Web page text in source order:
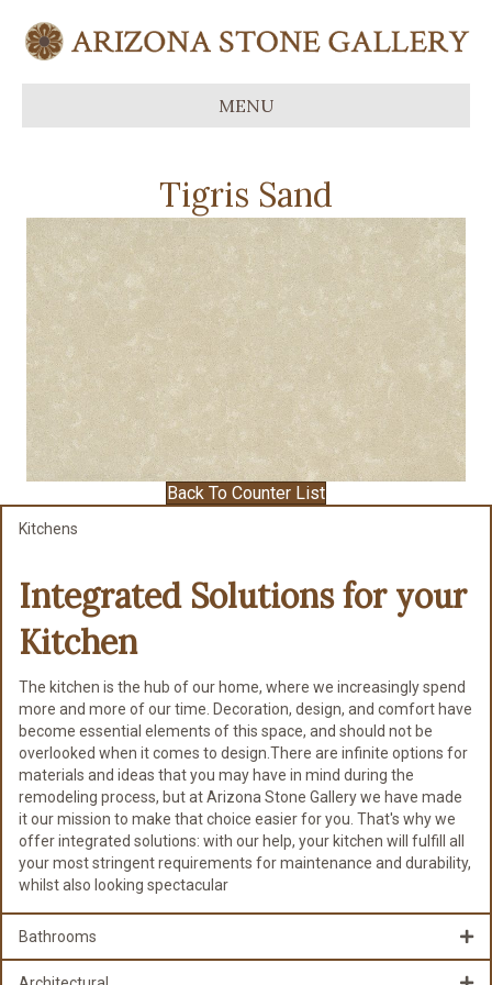
MENU
Tigris Sand
Back To Counter List
Kitchens
Integrated Solutions for your
Kitchen
The kitchen is the hub of our home, where we increasingly spend
more and more of our time. Decoration, design, and comfort have
become essential elements of this space, and should not be
overlooked when it comes to design.There are infinite options for
materials and ideas that you may have in mind during the
remodeling process, but at Arizona Stone Gallery we have made
it our mission to make that choice easier for you. That's why we
offer integrated solutions: with our help, your kitchen will fulfill all
your most stringent requirements for maintenance and durability,
whilst also looking spectacular
Bathrooms